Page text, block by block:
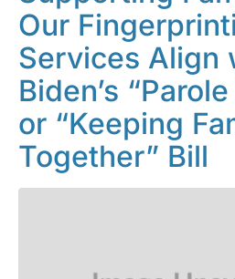
Our
Services Align
Biden’s
or “Keeping
Together” Bill